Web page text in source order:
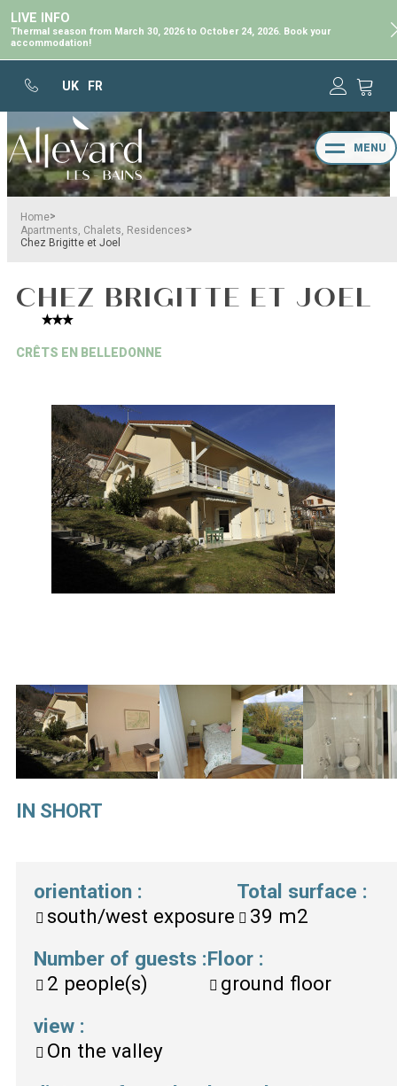
LIVE INFO
Thermal season from March 30, 2026 to October 24, 2026. Book your
accommodation!
UK FR
MENU
Home>
Apartments, Chalets, Residences>
Chez Brigitte et Joel
CHEZ BRIGITTE ET JOEL
CRÊTS EN BELLEDONNE
IN SHORT
orientation :
south/west exposure
Total surface :
39 m2
Number of guests :
2 people(s)
Floor :
ground floor
view :
On the valley